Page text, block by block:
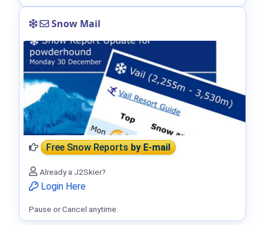
Snow Mail
Free Snow Reportsby E-mail
Already a J2Skier?
Login Here
Pause or Cancel anytime.